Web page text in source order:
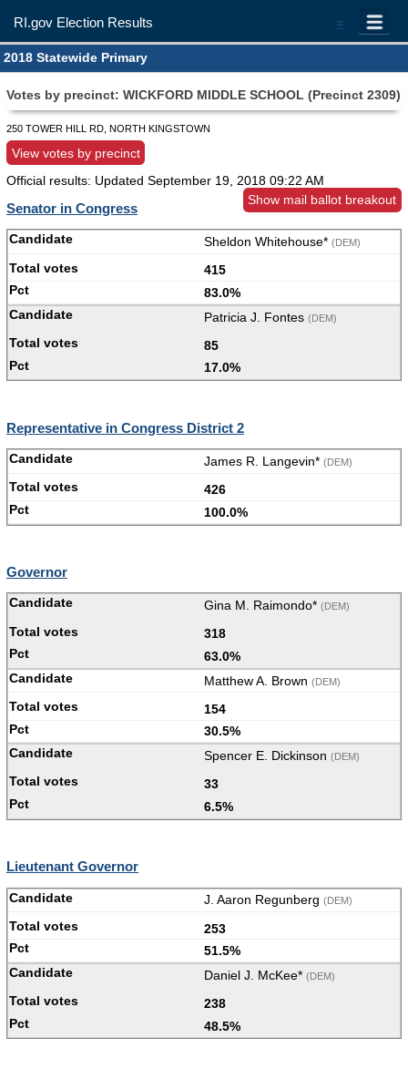
=
RI.gov Election Results
2018 Statewide Primary
Votes by precinct: WICKFORD MIDDLE SCHOOL (Precinct 2309)
250 TOWER HILL RD, NORTH KINGSTOWN
View votes by precinct
Official results: Updated September 19, 2018 09:22 AM
Show mail ballot breakout
Senator in Congress
Sheldon Whitehouse* (DEM)
415
83.0%
Patricia J. Fontes (DEM)
85
17.0%
Representative in Congress District 2
James R. Langevin* (DEM)
426
100.0%
Governor
Gina M. Raimondo* (DEM)
318
63.0%
Matthew A. Brown (DEM)
154
30.5%
Spencer E. Dickinson (DEM)
33
6.5%
Lieutenant Governor
J. Aaron Regunberg (DEM)
253
51.5%
Daniel J. McKee* (DEM)
238
48.5%